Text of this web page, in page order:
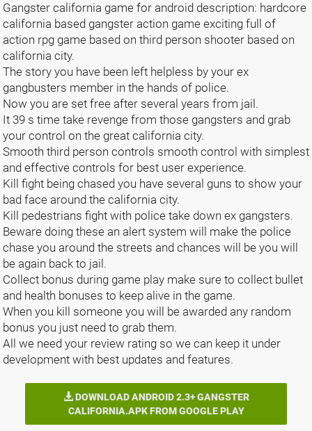
Gangster california game for android description: hardcore
california based gangster action game exciting full of
action rpg game based on third person shooter based on
california city.
The story you have been left helpless by your ex
gangbusters member in the hands of police.
Now you are set free after several years from jail.
It 39 s time take revenge from those gangsters and grab
your control on the great california city.
Smooth third person controls smooth control with simplest
and effective controls for best user experience.
Kill fight being chased you have several guns to show your
bad face around the california city.
Kill pedestrians fight with police take down ex gangsters.
Beware doing these an alert system will make the police
chase you around the streets and chances will be you will
be again back to jail.
Collect bonus during game play make sure to collect bullet
and health bonuses to keep alive in the game.
When you kill someone you will be awarded any random
bonus you just need to grab them.
All we need your review rating so we can keep it under
development with best updates and features.
DOWNLOAD ANDROID 2.3+ GANGSTER
CALIFORNIA.APK FROM GOOGLE PLAY